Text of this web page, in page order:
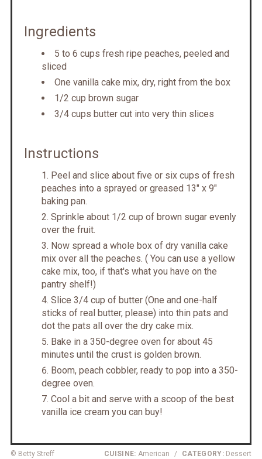
Ingredients
5 to 6 cups fresh ripe peaches, peeled and
sliced
One vanilla cake mix, dry, right from the box
1/2 cup brown sugar
3/4 cups butter cut into very thin slices
Instructions
Peel and slice about five or six cups of fresh
peaches into a sprayed or greased 13" x 9"
baking pan.
Sprinkle about 1/2 cup of brown sugar evenly
over the fruit.
Now spread a whole box of dry vanilla cake
mix over all the peaches. ( You can use a yellow
cake mix, too, if that's what you have on the
pantry shelf!)
Slice 3/4 cup of butter (One and one-half
sticks of real butter, please) into thin pats and
dot the pats all over the dry cake mix.
Bake in a 350-degree oven for about 45
minutes until the crust is golden brown.
Boom, peach cobbler, ready to pop into a 350-
degree oven.
Cool a bit and serve with a scoop of the best
vanilla ice cream you can buy!
© Betty Streff CUISINE: American / CATEGORY: Dessert